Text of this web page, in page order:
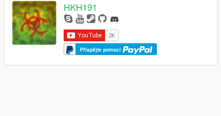
HKH191
Přispějte pomocí